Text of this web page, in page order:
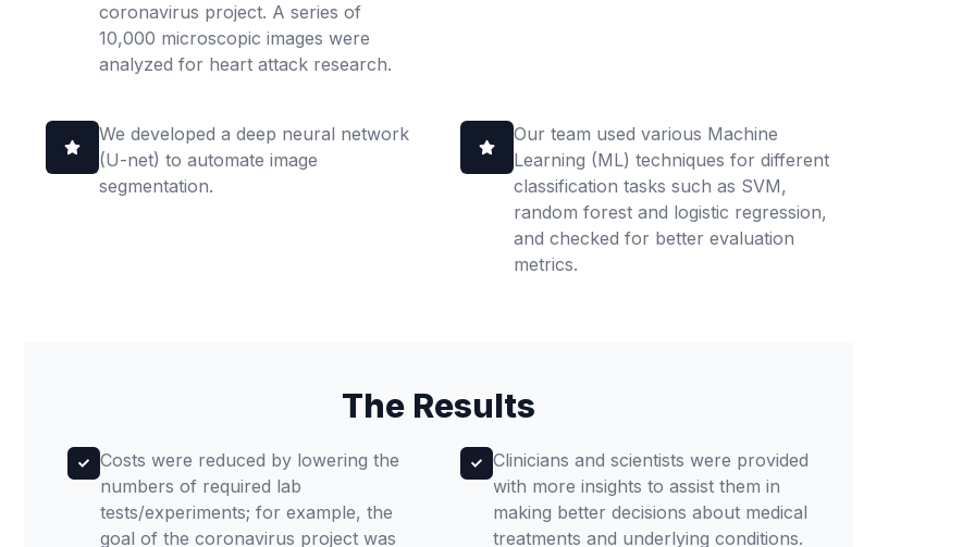
coronavirus project. A series of
10,000 microscopic images were
analyzed for heart attack research.
We developed a deep neural network
(U-net) to automate image
segmentation.
Our team used various Machine
Learning (ML) techniques for different
classification tasks such as SVM,
random forest and logistic regression,
and checked for better evaluation
metrics.
The Results
Costs were reduced by lowering the
numbers of required lab
tests/experiments; for example, the
goal of the coronavirus project was
Clinicians and scientists were provided
with more insights to assist them in
making better decisions about medical
treatments and underlying conditions.